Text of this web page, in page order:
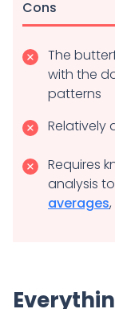
Cons
The
with the
patterns
Relatively
Requires
analysis
averages